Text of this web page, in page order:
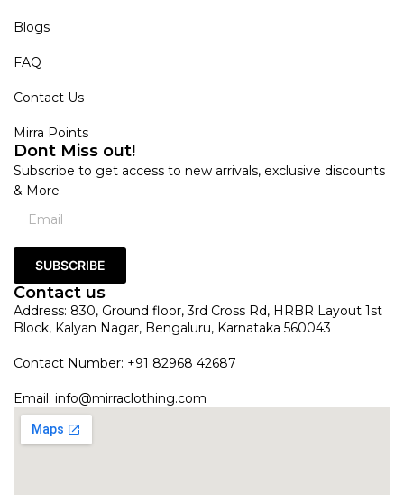
Blogs
FAQ
Contact Us
Mirra Points
Dont Miss out!
Subscribe to get access to new arrivals, exclusive discounts
& More
SUBSCRIBE
Contact us
Address: 830, Ground floor, 3rd Cross Rd, HRBR Layout 1st
Block, Kalyan Nagar, Bengaluru, Karnataka 560043
Contact Number: +91 82968 42687
Email: info@mirraclothing.com